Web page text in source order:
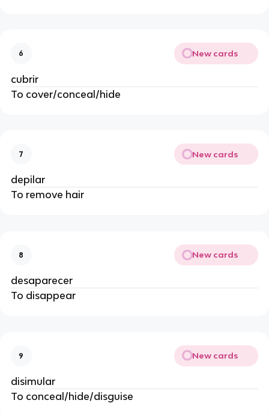
6 New cards
cubrir
To cover/conceal/hide
7 New cards
depilar
To remove hair
8 New cards
desaparecer
To disappear
9 New cards
disimular
To conceal/hide/disguise